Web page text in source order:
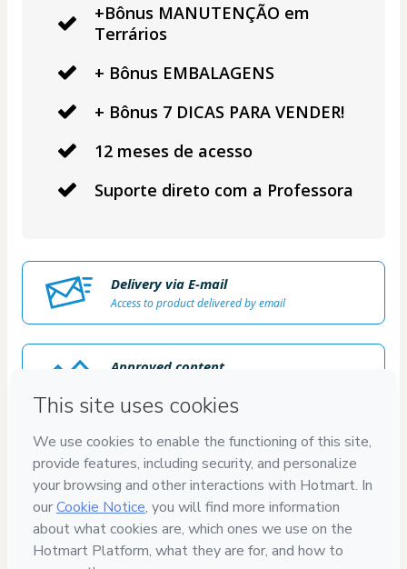
+Bônus MANUTENÇÃO em
Terrários
+ Bônus EMBALAGENS
+ Bônus 7 DICAS PARA VENDER!
12 meses de acesso
Suporte direto com a Professora
Delivery via E-mail
Access to product delivered by email
Approved content